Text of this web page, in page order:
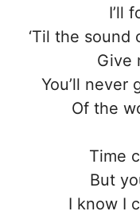
I’ll
‘Til the
Give
You’ll never
Of the
Time
But
I know I